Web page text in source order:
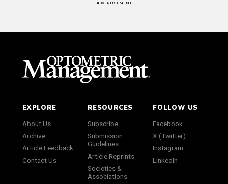
ADVERTISEMENT
EXPLORE
About Us
Archive
Article Feedback
Contact Us
RESOURCES
Subscribe
Submission
Guidelines
Article Reprints
Societies &
Associations
FOLLOW US
Facebook
X (Twitter)
Instagram
LinkedIn